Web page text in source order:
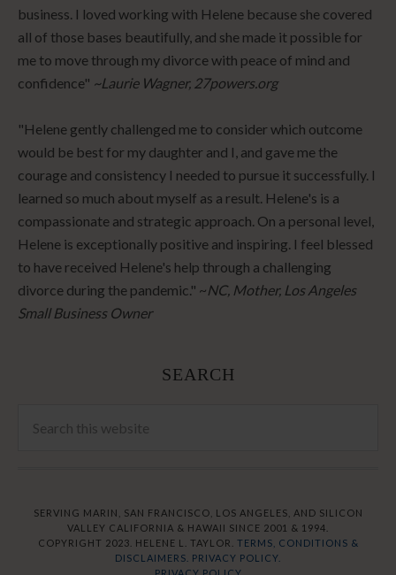
business. I loved working with Helene because she covered
all of those bases beautifully, and she made it possible for
me to move through my divorce with peace of mind and
confidence" ~Laurie Wagner, 27powers.org
"Helene gently challenged me to consider which outcome
would be best for my daughter and I, and gave me the
courage and consistency I needed to pursue it successfully. I
learned so much about myself as a result. Helene's is a
compassionate and strategic approach. On a personal level,
Helene is exceptionally positive and inspiring. I feel blessed
to have received Helene's help through a challenging
divorce during the pandemic." ~NC, Mother, Los Angeles
Small Business Owner
SEARCH
SERVING MARIN, SAN FRANCISCO, LOS ANGELES, AND SILICON
VALLEY CALIFORNIA & HAWAII SINCE 2001 & 1994.
COPYRIGHT 2023. HELENE L. TAYLOR. TERMS, CONDITIONS &
DISCLAIMERS.
PRIVACY POLICY.